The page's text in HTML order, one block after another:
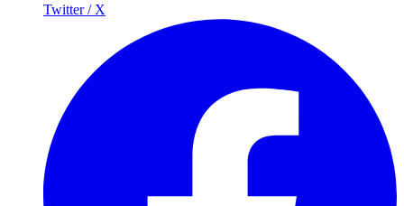
Twitter / X